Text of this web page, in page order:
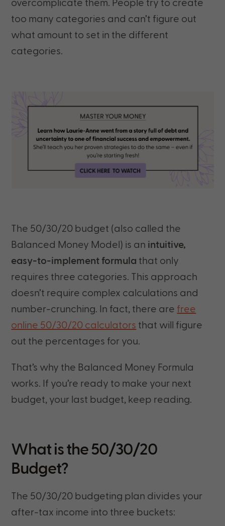
overcomplicate them. People try to create
too many categories and can’t figure out
what amount to set in the different
categories.
The 50/30/20 budget (also called the
Balanced Money Model) is an intuitive,
easy-to-implement formula that only
requires three categories. This approach
doesn’t require complex calculations and
number-crunching. In fact, there are free
online 50/30/20 calculators that will figure
out the percentages for you.
That’s why the Balanced Money Formula
works. If you’re ready to make your next
budget, your last budget, keep reading.
What is the 50/30/20
Budget?
The 50/30/20 budgeting plan divides your
after-tax income into three buckets: